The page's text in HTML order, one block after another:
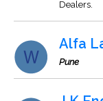
Dealers.
Alfa
Pune